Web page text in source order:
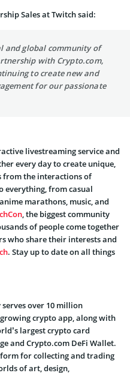
Sales at Twitch said:
and global community of
with Crypto.com,
to create new and
for our passionate
livestreaming service and
every day to create unique,
from the interactions of
everything, from casual
marathons, music, and
, the biggest community
of people come together
who share their interests and
. Stay up to date on all things
serves over 10 million
crypto app, along with
largest crypto card
and Crypto.com DeFi Wallet.
for collecting and trading
of art, design,